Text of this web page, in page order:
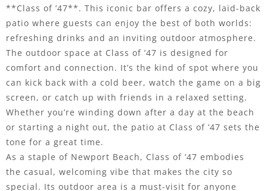
**Class of ’47**. This iconic bar offers a cozy, laid-back
patio where guests can enjoy the best of both worlds:
refreshing drinks and an inviting outdoor atmosphere.
The outdoor space at Class of ’47 is designed for
comfort and connection. It’s the kind of spot where you
can kick back with a cold beer, watch the game on a big
screen, or catch up with friends in a relaxed setting.
Whether you’re winding down after a day at the beach
or starting a night out, the patio at Class of ’47 sets the
tone for a great time.
As a staple of Newport Beach, Class of ’47 embodies
the casual, welcoming vibe that makes the city so
special. Its outdoor area is a must-visit for anyone